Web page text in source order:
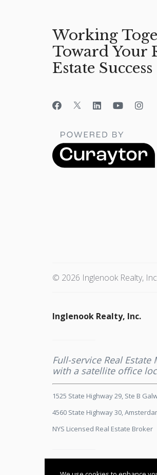
Working
Toward Your
Estate Success
© 2026 Inglenook Realty,
Inglenook Realty, Inc.
Full-service Real
with a satellite office
1525 State Highway 29, Ste B
4560 State Highway 30,
NYS Licensed Real Estate Broker
Listing data feed last updated on